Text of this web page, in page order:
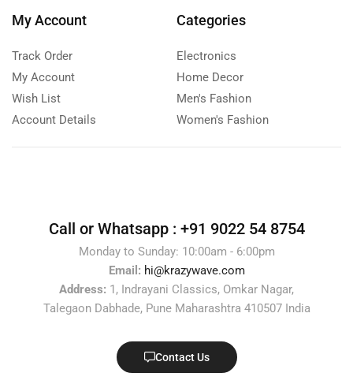
My Account
Track Order
My Account
Wish List
Account Details
Categories
Electronics
Home Decor
Men's Fashion
Women's Fashion
Call or Whatsapp : +91 9022 54 8754
Monday to Sunday: 10:00am - 6:00pm
Email: hi@krazywave.com
Address: 1, Indrayani Classics, Omkar Nagar,
Talegaon Dabhade, Pune Maharashtra 410507 India
Contact Us